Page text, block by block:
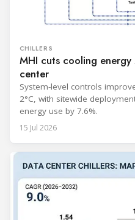
CHILLERS
MHI cuts cooling
center
System-level controls
2°C, with sitewide
energy use by 7.6%.
15 Jul 2026